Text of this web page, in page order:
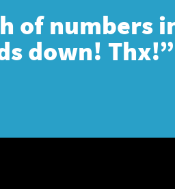
of numbers
down! Thx!”